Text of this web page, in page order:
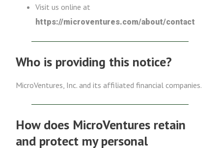
Visit us online at
https://microventures.com/about/contact
Who is providing this notice?
MicroVentures, Inc. and its affiliated financial companies.
How does MicroVentures retain
and protect my personal